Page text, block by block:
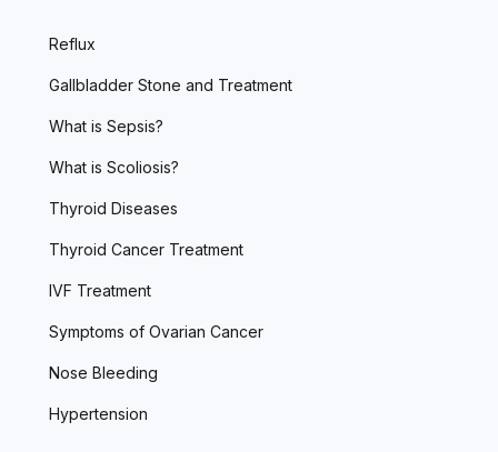
Reflux
Gallbladder Stone and Treatment
What is Sepsis?
What is Scoliosis?
Thyroid Diseases
Thyroid Cancer Treatment
IVF Treatment
Symptoms of Ovarian Cancer
Nose Bleeding
Hypertension